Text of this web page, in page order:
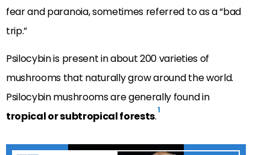
fear and paranoia, sometimes referred to as a “bad
trip.”
Psilocybin is present in about 200 varieties of
mushrooms that naturally grow around the world.
Psilocybin mushrooms are generally found in
tropical or subtropical forests.1